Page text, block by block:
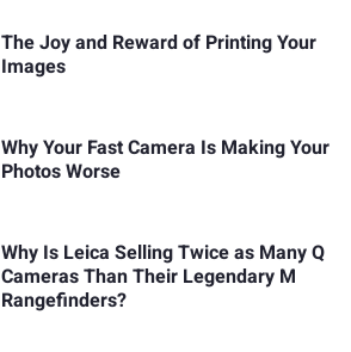
The Joy and Reward of Printing Your
Images
Why Your Fast Camera Is Making Your
Photos Worse
Why Is Leica Selling Twice as Many Q
Cameras Than Their Legendary M
Rangefinders?